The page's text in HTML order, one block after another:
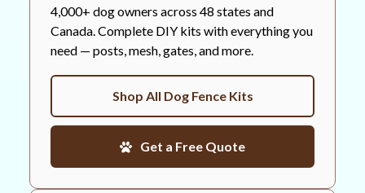
4,000+ dog owners across 48 states and
Canada. Complete DIY kits with everything you
need — posts, mesh, gates, and more.
Shop All Dog Fence Kits
Get a Free Quote